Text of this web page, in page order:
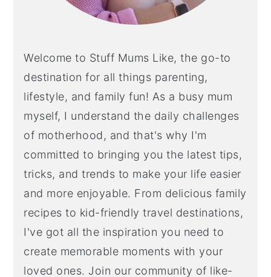
Welcome to Stuff Mums Like, the go-to
destination for all things parenting,
lifestyle, and family fun! As a busy mum
myself, I understand the daily challenges
of motherhood, and that's why I'm
committed to bringing you the latest tips,
tricks, and trends to make your life easier
and more enjoyable. From delicious family
recipes to kid-friendly travel destinations,
I've got all the inspiration you need to
create memorable moments with your
loved ones. Join our community of like-